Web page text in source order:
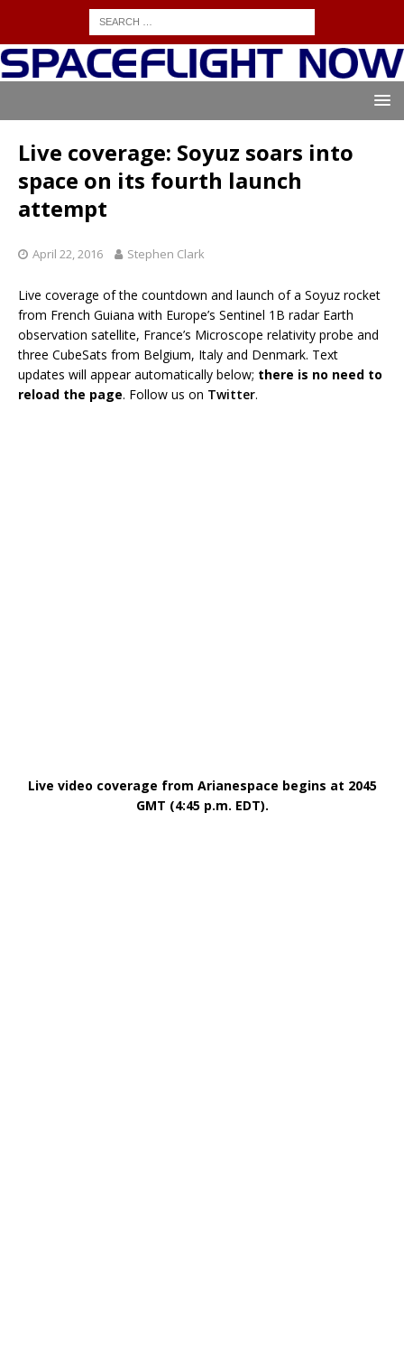
Live coverage: Soyuz soars into
space on its fourth launch
attempt
April 22, 2016 Stephen Clark
Live coverage of the countdown and launch of a Soyuz rocket
from French Guiana with Europe’s Sentinel 1B radar Earth
observation satellite, France’s Microscope relativity probe and
three CubeSats from Belgium, Italy and Denmark. Text
updates will appear automatically below; there is no need to
reload the page. Follow us on Twitter.
Live video coverage from Arianespace begins at 2045
GMT (4:45 p.m. EDT).